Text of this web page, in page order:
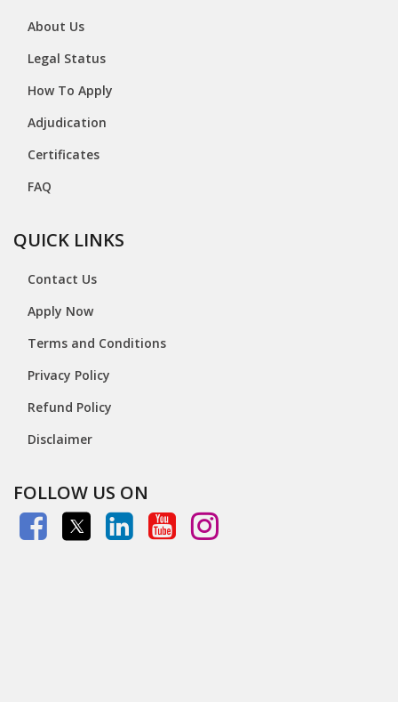
About Us
Legal Status
How To Apply
Adjudication
Certificates
FAQ
QUICK LINKS
Contact Us
Apply Now
Terms and Conditions
Privacy Policy
Refund Policy
Disclaimer
FOLLOW US ON